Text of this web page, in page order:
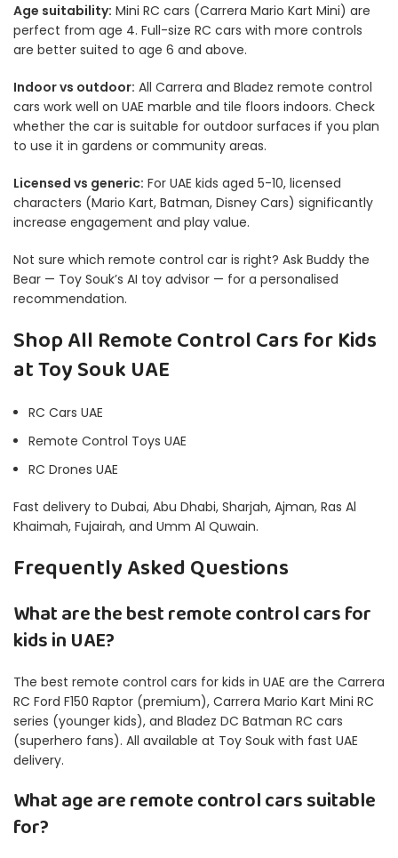
Age suitability: Mini RC cars (Carrera Mario Kart Mini) are
perfect from age 4. Full-size RC cars with more controls
are better suited to age 6 and above.
Indoor vs outdoor: All Carrera and Bladez remote control
cars work well on UAE marble and tile floors indoors. Check
whether the car is suitable for outdoor surfaces if you plan
to use it in gardens or community areas.
Licensed vs generic: For UAE kids aged 5-10, licensed
characters (Mario Kart, Batman, Disney Cars) significantly
increase engagement and play value.
Not sure which remote control car is right? Ask Buddy the
Bear — Toy Souk’s AI toy advisor — for a personalised
recommendation.
Shop All Remote Control Cars for Kids
at Toy Souk UAE
RC Cars UAE
Remote Control Toys UAE
RC Drones UAE
Fast delivery to Dubai, Abu Dhabi, Sharjah, Ajman, Ras Al
Khaimah, Fujairah, and Umm Al Quwain.
Frequently Asked Questions
What are the best remote control cars for
kids in UAE?
The best remote control cars for kids in UAE are the Carrera
RC Ford F150 Raptor (premium), Carrera Mario Kart Mini RC
series (younger kids), and Bladez DC Batman RC cars
(superhero fans). All available at Toy Souk with fast UAE
delivery.
What age are remote control cars suitable
for?